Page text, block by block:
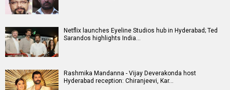
Netflix launches Eyeline Studios hub in Hyderabad; Ted
Sarandos highlights India…
Rashmika Mandanna - Vijay Deverakonda host
Hyderabad reception: Chiranjeevi, Kar…